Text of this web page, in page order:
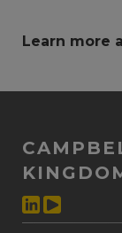
Learn more